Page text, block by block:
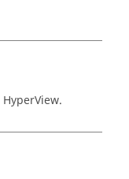
HyperView.